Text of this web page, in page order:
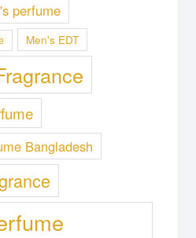
perfume
Men's EDT
Bangladesh